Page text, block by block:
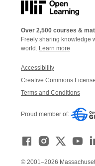
Over 2,500 courses &
Freely sharing knowledge
world. Learn more
Accessibility
Creative Commons License
Terms and Conditions
Proud member of:
© 2001–2026